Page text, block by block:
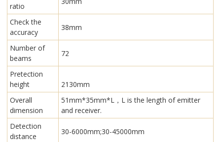
ratio
Check the
accuracy
38mm
Number of
beams
72
Pretection
height
2130mm
Overall
dimension
51mm*35mm*L，L is the length of emitter
and receiver.
Detection
distance
30-6000mm;30-45000mm